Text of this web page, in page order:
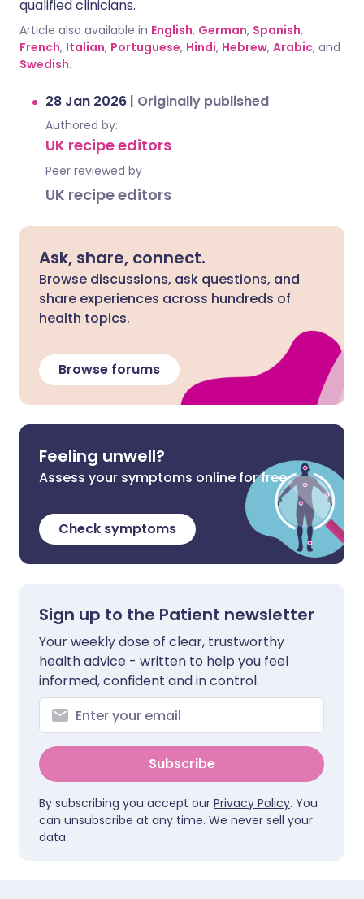
qualified clinicians.
Article also available in English, German, Spanish,
French, Italian, Portuguese, Hindi, Hebrew, Arabic, and
Swedish.
28 Jan 2026 | Originally published
Authored by:
UK recipe editors
Peer reviewed by
UK recipe editors
Ask, share, connect.
Browse discussions, ask questions, and
share experiences across hundreds of
health topics.
Browse forums
Feeling unwell?
Assess your symptoms online for free
Check symptoms
Sign up to the Patient newsletter
Your weekly dose of clear, trustworthy
health advice - written to help you feel
informed, confident and in control.
Subscribe
By subscribing you accept our Privacy Policy. You
can unsubscribe at any time. We never sell your
data.